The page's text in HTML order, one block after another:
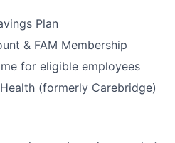
Plan
& FAM Membership
for eligible employees
(formerly Carebridge)